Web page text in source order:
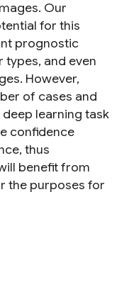
Our
for this
prognostic
and even
However,
of cases and
learning task
confidence
thus
benefit from
the purposes for